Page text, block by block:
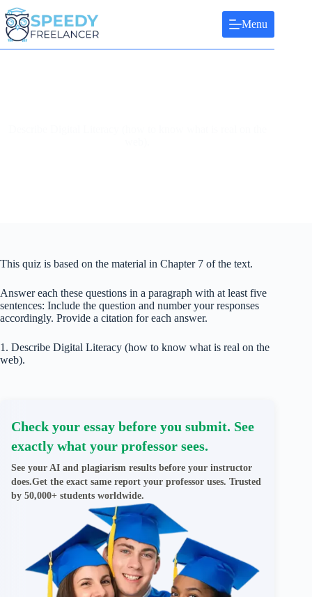
Skip
to
content
Menu
This quiz is based on the material in Chapter 7 of the text.
Answer each these questions in a paragraph with at least five
sentences: Include the question and number your responses
accordingly. Provide a citation for each answer.
1. Describe Digital Literacy (how to know what is real on the
web).
Check your essay before you submit. See
exactly what your professor sees.
See your AI and plagiarism results before your instructor
does.Get the exact same report your professor uses. Trusted
by 50,000+ students worldwide.